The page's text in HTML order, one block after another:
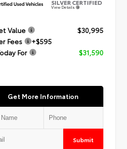
SILVER CERTIFIED
View Details
Value
$30,995
Fees
+$595
For
$31,590
Get More Information
Submit